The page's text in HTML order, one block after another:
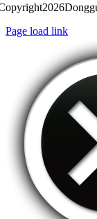
Page load link